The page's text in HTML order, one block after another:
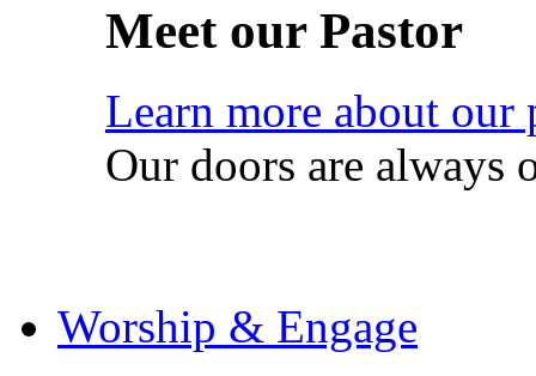
Meet our Pastor
Learn more about our
Our doors are always
Worship & Engage